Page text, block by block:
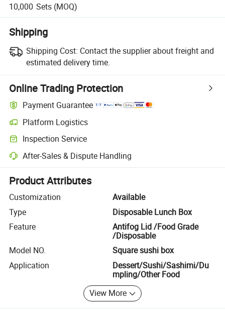
10,000 Sets (MOQ)
Shipping
Shipping Cost: Contact the supplier about freight and
estimated delivery time.
Online Trading Protection
Payment Guarantee
Platform Logistics
Clearer shipment tracking with platform-supported logistics.
Inspection Service
Optional pre-shipment inspection for quality and quantity checks.
After-Sales & Dispute Handling
Platform-assisted dispute resolution, including refunds or returns
Product Attributes
Customization
Available
Type
Disposable Lunch Box
Feature
Antifog Lid /Food Grade
/Disposable
Model NO.
Square sushi box
Application
Dessert/Sushi/Sashimi/Du
mpling/Other Food
View More